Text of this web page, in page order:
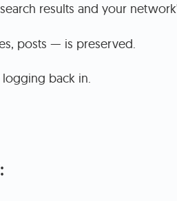
results and your
posts — is preserved.
back in.